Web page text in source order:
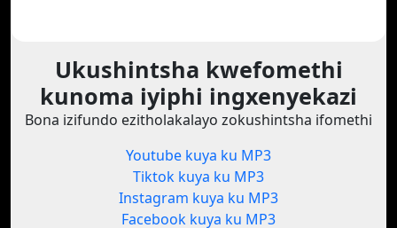
Ukushintsha kwefomethi
kunoma iyiphi ingxenyekazi
Bona izifundo ezitholakalayo zokushintsha ifomethi
Youtube kuya ku MP3
Tiktok kuya ku MP3
Instagram kuya ku MP3
Facebook kuya ku MP3